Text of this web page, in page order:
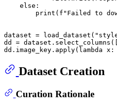
else :
print ( f"Failed to
dataset = load_dataset(
dd = dataset.select_columns([
dd.image_key.apply( lambda
Dataset Creation
Curation Rationale